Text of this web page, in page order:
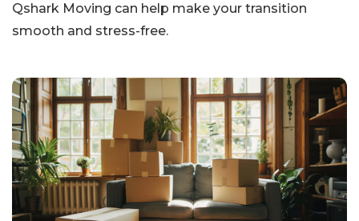
Qshark Moving can help make your transition
smooth and stress-free.